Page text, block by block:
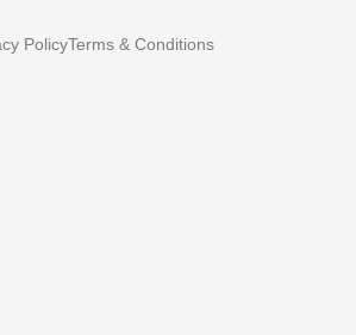
PolicyTerms & Conditions